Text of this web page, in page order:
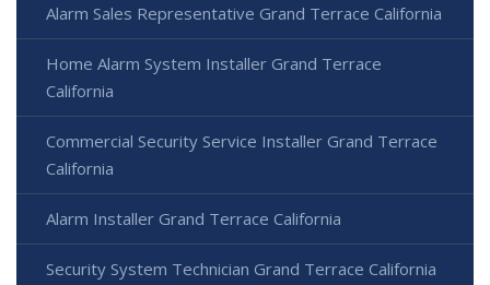
Alarm Sales Representative Grand Terrace California
Home Alarm System Installer Grand Terrace
California
Commercial Security Service Installer Grand Terrace
California
Alarm Installer Grand Terrace California
Security System Technician Grand Terrace California